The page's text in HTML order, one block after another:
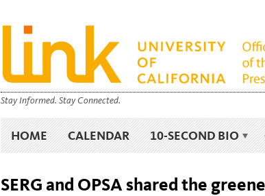
Stay Informed. Stay Connected.
HOME CALENDAR 10-SECOND BIO
SERG and OPSA shared the